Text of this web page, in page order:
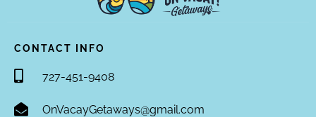
CONTACT INFO
727-451-9408
OnVacayGetaways@gmail.com